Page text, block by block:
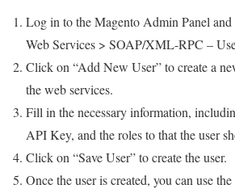
Log in to the Magento Admin Panel and
Web Services > SOAP/XML-RPC –
Click on “Add New User” to create a
the web services.
Fill in the necessary information,
API Key, and the roles to that the user
Click on “Save User” to create the user.
Once the user is created, you can use